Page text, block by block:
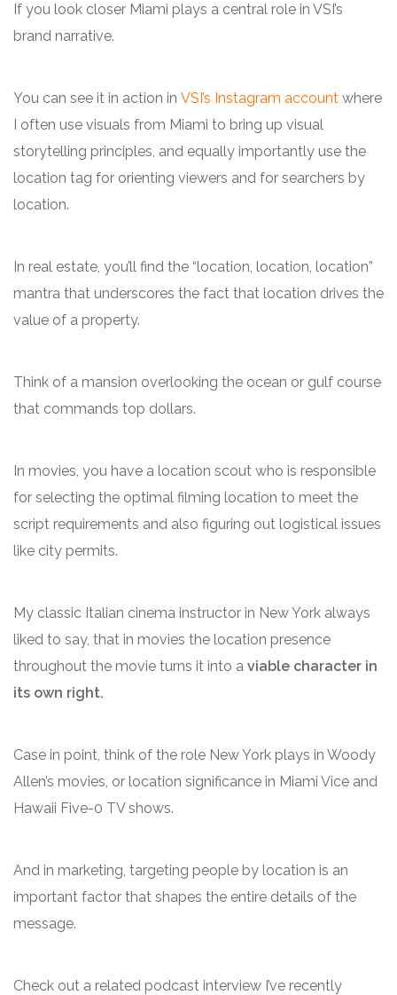
If you look closer Miami plays a central role in VSI’s
brand narrative.
You can see it in action in VSI’s Instagram account where
I often use visuals from Miami to bring up visual
storytelling principles, and equally importantly use the
location tag for orienting viewers and for searchers by
location.
In real estate, you’ll find the “location, location, location”
mantra that underscores the fact that location drives the
value of a property.
Think of a mansion overlooking the ocean or gulf course
that commands top dollars.
In movies, you have a location scout who is responsible
for selecting the optimal filming location to meet the
script requirements and also figuring out logistical issues
like city permits.
My classic Italian cinema instructor in New York always
liked to say, that in movies the location presence
throughout the movie turns it into a viable character in
its own right.
Case in point, think of the role New York plays in Woody
Allen’s movies, or location significance in Miami Vice and
Hawaii Five-0 TV shows.
And in marketing, targeting people by location is an
important factor that shapes the entire details of the
message.
Check out a related podcast interview I’ve recently